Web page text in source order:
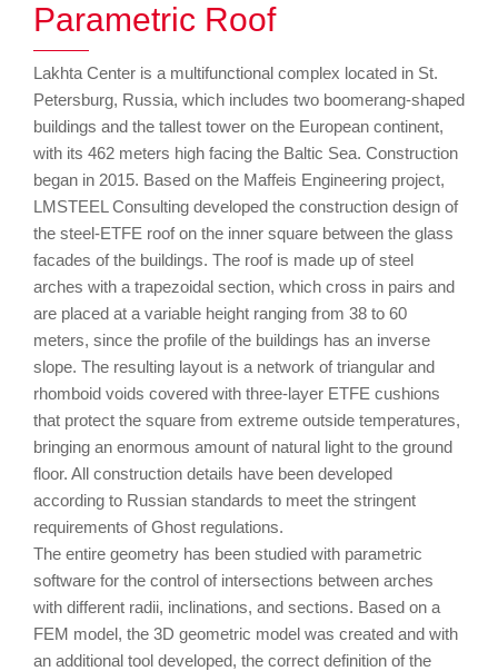
Parametric Roof
Lakhta Center is a multifunctional complex located in St.
Petersburg, Russia, which includes two boomerang-shaped
buildings and the tallest tower on the European continent,
with its 462 meters high facing the Baltic Sea. Construction
began in 2015. Based on the Maffeis Engineering project,
LMSTEEL Consulting developed the construction design of
the steel-ETFE roof on the inner square between the glass
facades of the buildings. The roof is made up of steel
arches with a trapezoidal section, which cross in pairs and
are placed at a variable height ranging from 38 to 60
meters, since the profile of the buildings has an inverse
slope. The resulting layout is a network of triangular and
rhomboid voids covered with three-layer ETFE cushions
that protect the square from extreme outside temperatures,
bringing an enormous amount of natural light to the ground
floor. All construction details have been developed
according to Russian standards to meet the stringent
requirements of Ghost regulations.
The entire geometry has been studied with parametric
software for the control of intersections between arches
with different radii, inclinations, and sections. Based on a
FEM model, the 3D geometric model was created and with
an additional tool developed, the correct definition of the